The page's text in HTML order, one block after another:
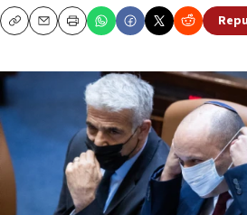
CopyEmailPrint